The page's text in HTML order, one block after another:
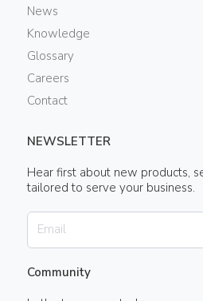
News
Knowledge
Glossary
Careers
Contact
NEWSLETTER
Hear first about new products,
tailored to serve your business.
Community